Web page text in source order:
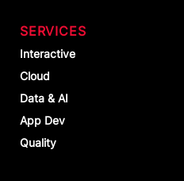
SERVICES
Interactive
Cloud
Data & AI
App Dev
Quality